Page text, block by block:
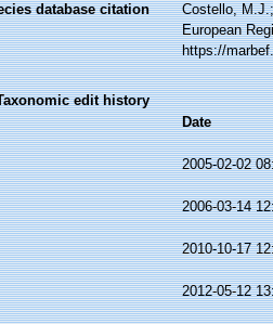
database citation
Costello,
European
https://
edit history
Date
2005-02-02
2006-03-14
2010-10-17
2012-05-12